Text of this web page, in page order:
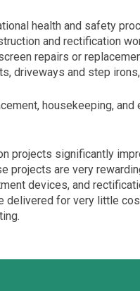
health and safety
and rectification
repairs or
driveways and step
housekeeping,
projects significantly
projects are very
devices, and
for very little